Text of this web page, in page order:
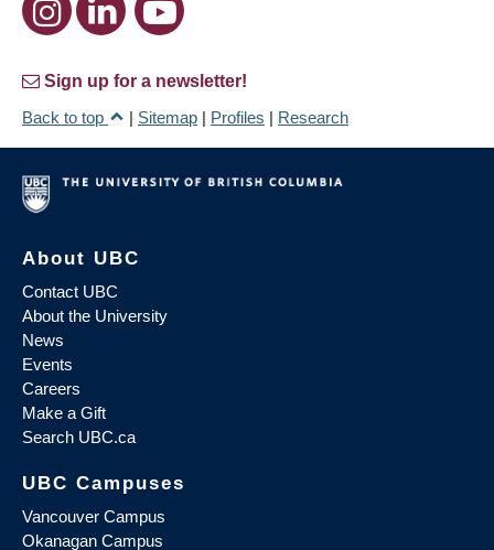
Sign up for a newsletter!
Back to top
| Sitemap | Profiles | Research
About UBC
Contact UBC
About the University
News
Events
Careers
Make a Gift
Search UBC.ca
UBC Campuses
Vancouver Campus
Okanagan Campus